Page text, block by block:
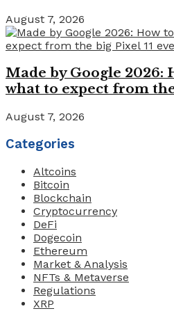
August 7, 2026
Made by Google 2026:
what to expect from
August 7, 2026
Categories
Altcoins
Bitcoin
Blockchain
Cryptocurrency
DeFi
Dogecoin
Ethereum
Market & Analysis
NFTs & Metaverse
Regulations
XRP